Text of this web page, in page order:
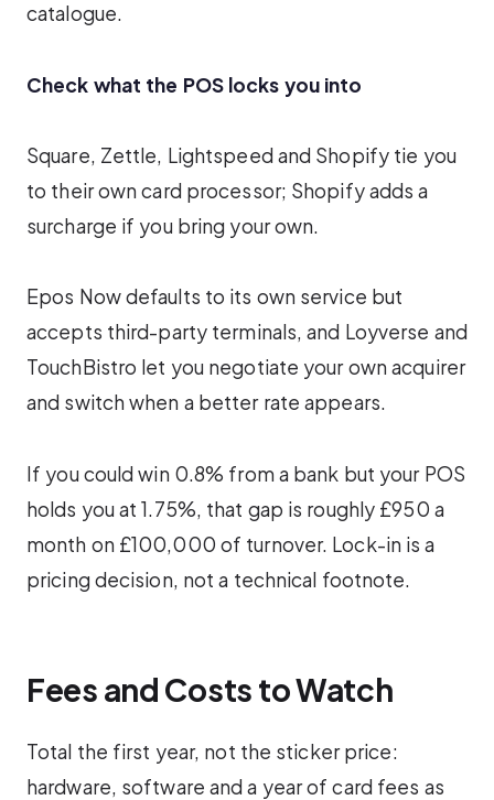
catalogue.
Check what the POS locks you into
Square, Zettle, Lightspeed and Shopify tie you
to their own card processor; Shopify adds a
surcharge if you bring your own.
Epos Now defaults to its own service but
accepts third-party terminals, and Loyverse and
TouchBistro let you negotiate your own acquirer
and switch when a better rate appears.
If you could win 0.8% from a bank but your POS
holds you at 1.75%, that gap is roughly £950 a
month on £100,000 of turnover. Lock-in is a
pricing decision, not a technical footnote.
Fees and Costs to Watch
Total the first year, not the sticker price:
hardware, software and a year of card fees as